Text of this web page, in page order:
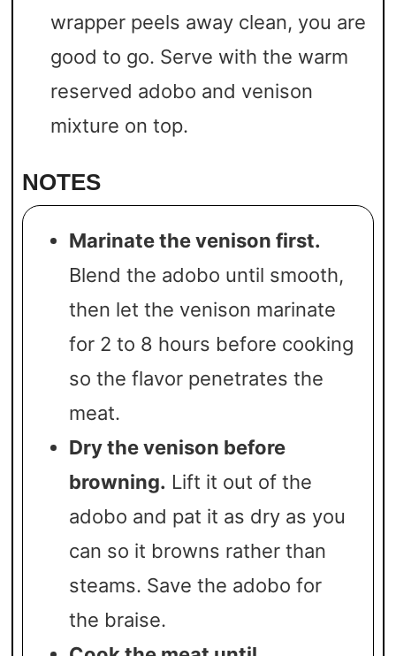
wrapper peels away clean, you are
good to go. Serve with the warm
reserved adobo and venison
mixture on top.
NOTES
Marinate the venison first.
Blend the adobo until smooth,
then let the venison marinate
for 2 to 8 hours before cooking
so the flavor penetrates the
meat.
Dry the venison before
browning. Lift it out of the
adobo and pat it as dry as you
can so it browns rather than
steams. Save the adobo for
the braise.